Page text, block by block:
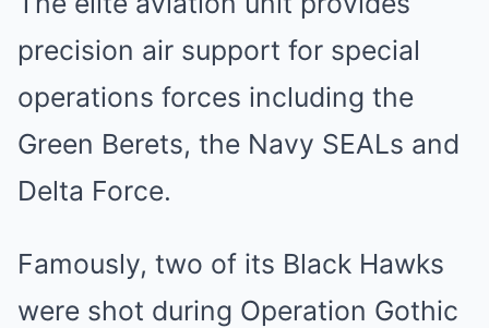
precision air support for special
operations forces including the
Green Berets, the Navy SEALs and
Delta Force.
Famously, two of its Black Hawks
were shot during Operation Gothic